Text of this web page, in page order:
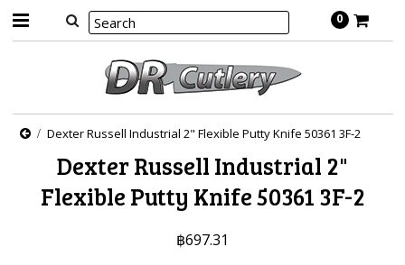
0
Dexter Russell Industrial 2" Flexible Putty Knife 50361 3F-2
Dexter Russell Industrial 2"
Flexible Putty Knife 50361 3F-2
฿697.31